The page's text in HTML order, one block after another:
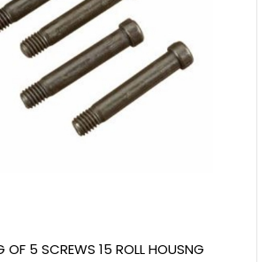
OF 5 SCREWS 15 ROLL HOUSNG